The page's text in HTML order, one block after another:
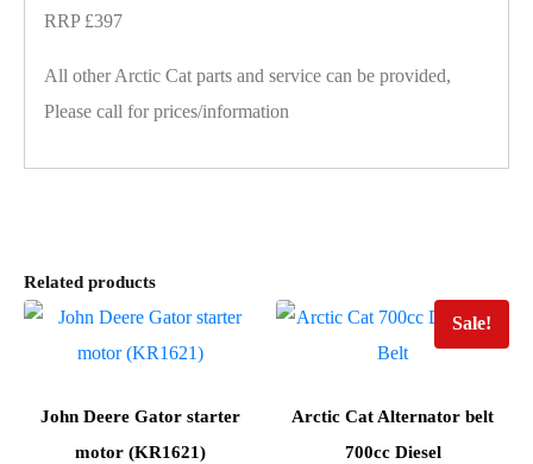
RRP £397
All other Arctic Cat parts and service can be provided,
Please call for prices/information
Related products
John Deere Gator starter
motor (KR1621)
Sale!
Arctic Cat Alternator belt
700cc Diesel